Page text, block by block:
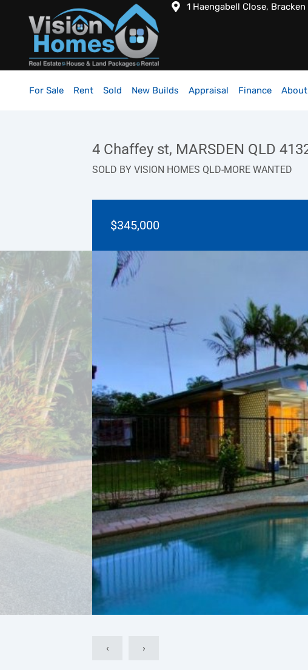
1 Haengabell Close,
For Sale Rent Sold New Builds Appraisal Finance
4 Chaffey st, MARSDEN QLD
SOLD BY VISION HOMES QLD-MORE WANTED
$345,000
‹ ›